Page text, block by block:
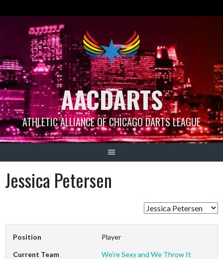
AACDARTS
ATHLETIC ALLIANCE OF CHICAGO DARTS LEAGUE
Jessica Petersen
Position Player
Current Team We’re Sexy and We Throw It